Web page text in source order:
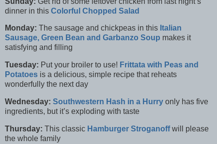
dinner in this Colorful Chopped Salad
Monday: The sausage and chickpeas in this Italian
Sausage, Green Bean and Garbanzo Soup makes it
satisfying and filling
Tuesday: Put your broiler to use! Frittata with Peas and
Potatoes is a delicious, simple recipe that reheats
wonderfully the next day
Wednesday: Southwestern Hash in a Hurry only has five
ingredients, but it’s exploding with taste
Thursday: This classic Hamburger Stroganoffwill please
the whole family